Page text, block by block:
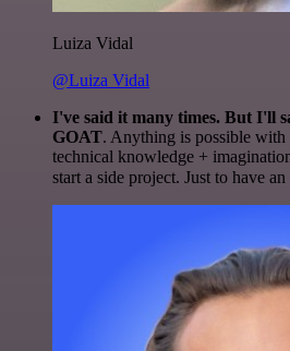
Luiza Vidal
@Luiza Vidal
I've said it many times. But I'll
GOAT. Anything is possible with
technical knowledge +
start a side project. Just to have